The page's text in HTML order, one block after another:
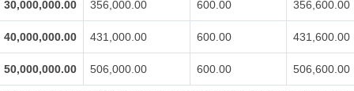
30,000,000.00 356,000.00 600.00 356,600.00
40,000,000.00 431,000.00 600.00 431,600.00
50,000,000.00 506,000.00 600.00 506,600.00